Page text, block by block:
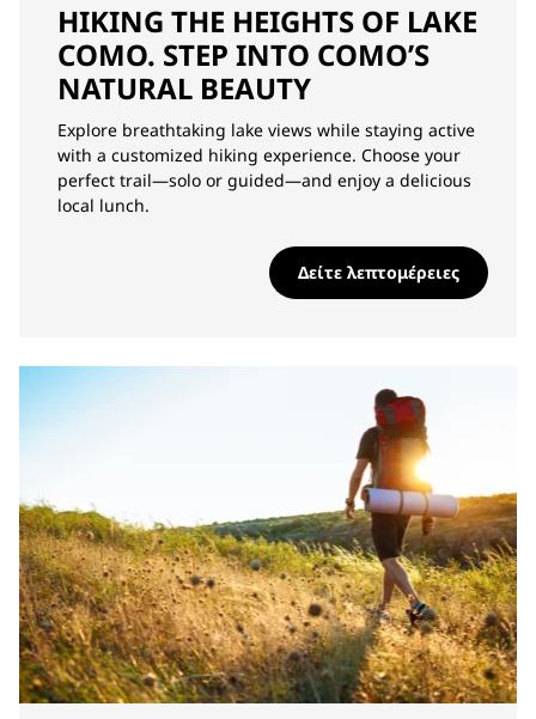
HIKING THE HEIGHTS OF LAKE
COMO. STEP INTO COMO’S
NATURAL BEAUTY
Explore breathtaking lake views while staying active
with a customized hiking experience. Choose your
perfect trail—solo or guided—and enjoy a delicious
local lunch.
Δείτε λεπτομέρειες